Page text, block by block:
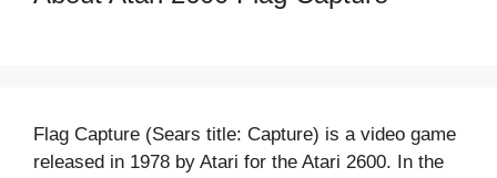
Flag Capture (Sears title: Capture) is a video game
released in 1978 by Atari for the Atari 2600. In the